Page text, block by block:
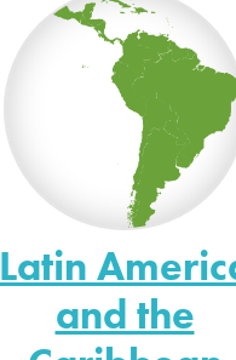
Latin
and the